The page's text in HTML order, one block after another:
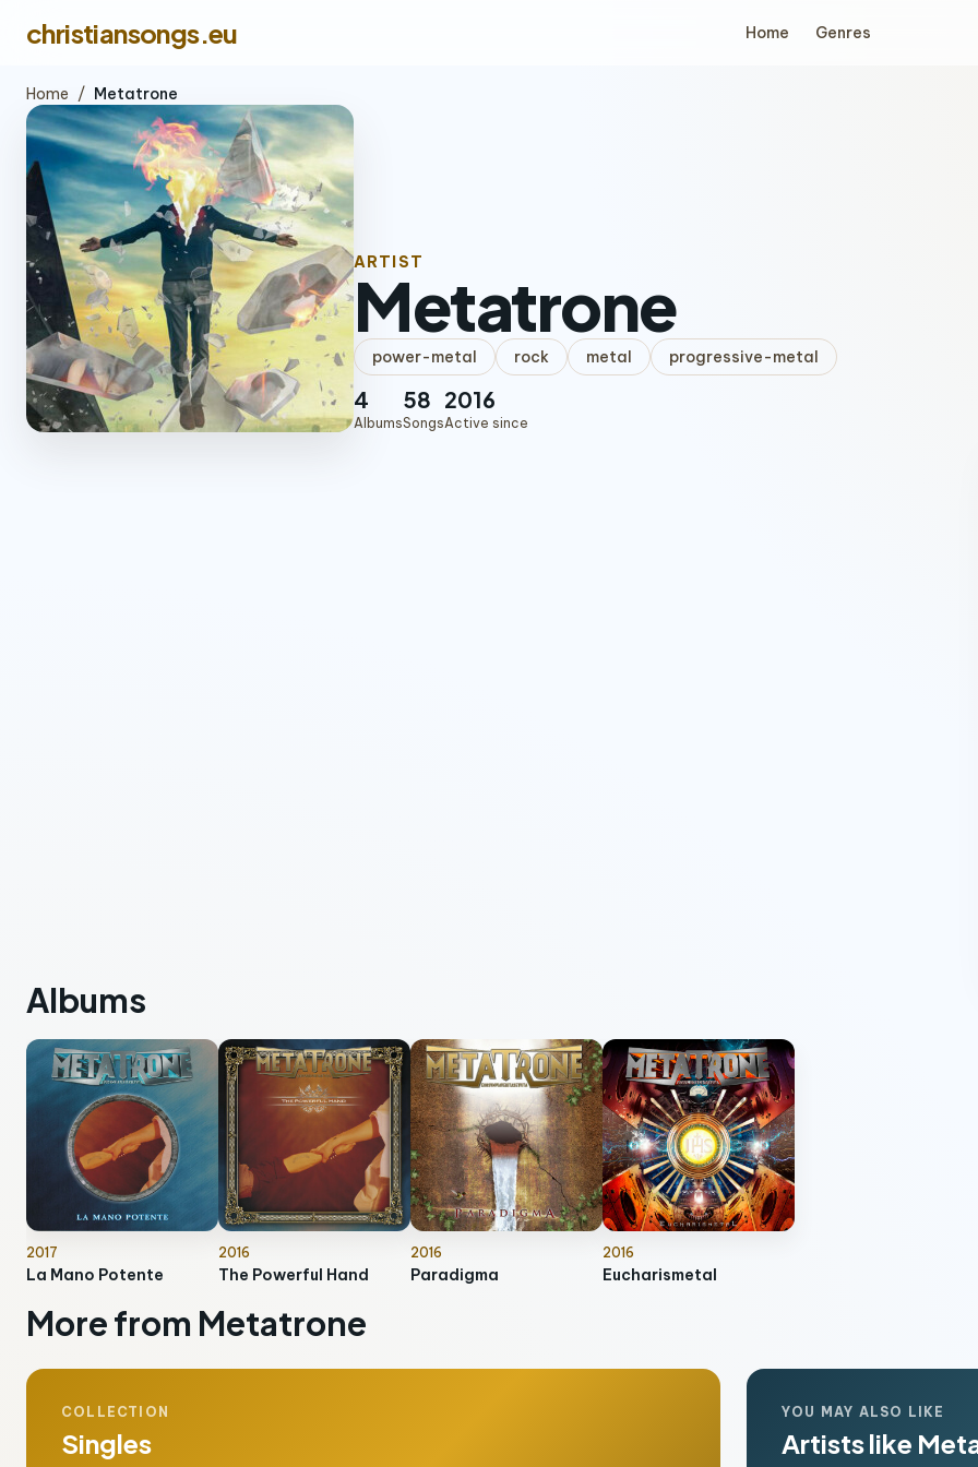
christiansongs.eu Home Genres
Home / Metatrone
ARTIST
Metatrone
power-metal rock metal progressive-metal
4
Albums
58
Songs
2016
Active since
Albums
2017
La Mano Potente
2016
The Powerful Hand
2016
Paradigma
2016
Eucharismetal
More from Metatrone
COLLECTION
Singles
YOU MAY ALSO LIKE
Artists like